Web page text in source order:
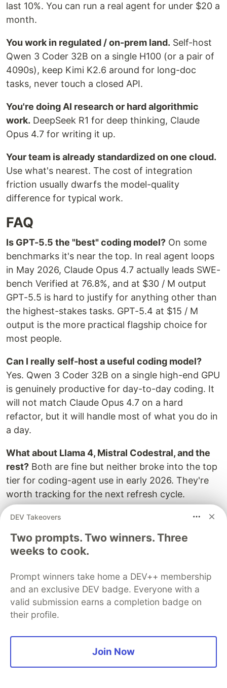
last 10%. You can run a real agent for under $20 a
month.
You work in regulated / on-prem land. Self-host
Qwen 3 Coder 32B on a single H100 (or a pair of
4090s), keep Kimi K2.6 around for long-doc
tasks, never touch a closed API.
You're doing AI research or hard algorithmic
work. DeepSeek R1 for deep thinking, Claude
Opus 4.7 for writing it up.
Your team is already standardized on one cloud.
Use what's nearest. The cost of integration
friction usually dwarfs the model-quality
difference for typical work.
FAQ
Is GPT-5.5 the "best" coding model? On some
benchmarks it's near the top. In real agent loops
in May 2026, Claude Opus 4.7 actually leads SWE-
bench Verified at 76.8%, and at $30 / M output
GPT-5.5 is hard to justify for anything other than
the highest-stakes tasks. GPT-5.4 at $15 / M
output is the more practical flagship choice for
most people.
Can I really self-host a useful coding model?
Yes. Qwen 3 Coder 32B on a single high-end GPU
is genuinely productive for day-to-day coding. It
will not match Claude Opus 4.7 on a hard
refactor, but it will handle most of what you do in
a day.
What about Llama 4, Mistral Codestral, and the
rest? Both are fine but neither broke into the top
tier for coding-agent use in early 2026. They're
worth tracking for the next refresh cycle.
Why isn't SWE-bench the gold standard if you're
using it?
Because numbers can be gamed and
contamination is real - that's the whole point of
the opening section. We're using SWE-bench
Verified as theleast badcommon signal available
in May 2026 while noting it measures narrow,
contained tasks. OpenAI's own write-up onwhy
they stopped reporting SWE-bench
How do I keep this list current?
LMSYS Arena leaderboard
DEV Takeovers
Two prompts. Two winners. Three
weeks to cook.
Prompt winners take home a DEV++ membership
and an exclusive DEV badge. Everyone with a
valid submission earns a completion badge on
their profile.
Join Now